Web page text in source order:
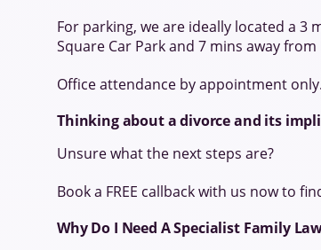
For parking, we are ideally located a 3
Square Car Park and 7 mins away
Office attendance by appointment only.
Thinking about a divorce and its
Unsure what the next steps are?
Book a FREE callback with us now to
Why Do I Need A Specialist Family